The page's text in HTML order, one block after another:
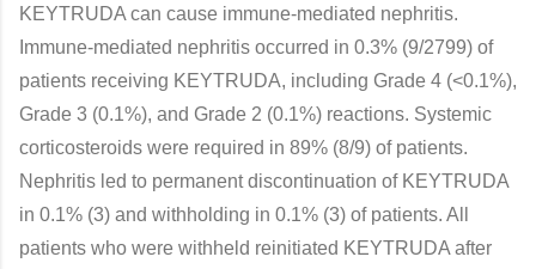
KEYTRUDA can cause immune-mediated nephritis.
Immune-mediated nephritis occurred in 0.3% (9/2799) of
patients receiving KEYTRUDA, including Grade 4 (<0.1%),
Grade 3 (0.1%), and Grade 2 (0.1%) reactions. Systemic
corticosteroids were required in 89% (8/9) of patients.
Nephritis led to permanent discontinuation of KEYTRUDA
in 0.1% (3) and withholding in 0.1% (3) of patients. All
patients who were withheld reinitiated KEYTRUDA after